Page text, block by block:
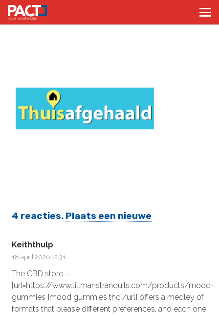
4 reacties. Plaats een nieuwe
Keiththulp
18 april 2026 12:31
The CBD store –
[url=https://www.tillmanstranquils.com/products/mood-
gummies ]mood gummies thc[/url] offers a medley of
formats that please different preferences, and each one